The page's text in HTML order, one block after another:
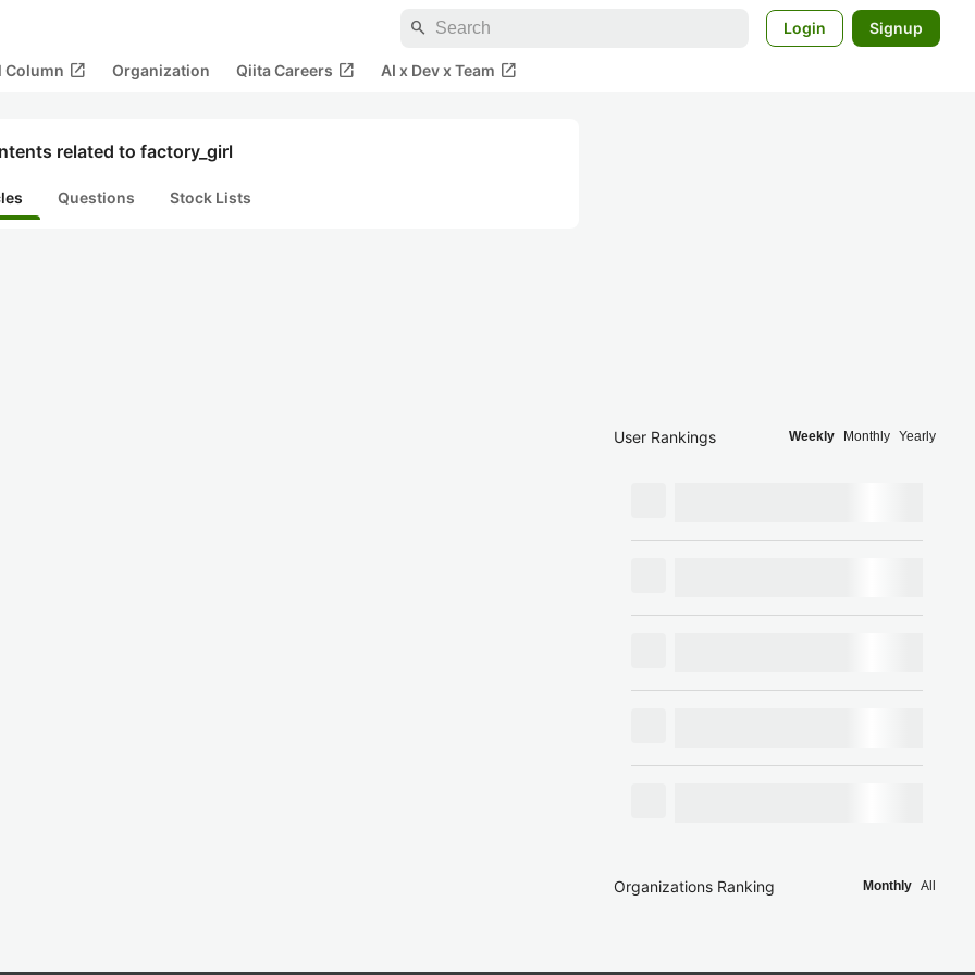
search Login Signup
Column open_in_new Organization Qiita Careers open_in_new AI x Dev x Team open_in_new
related to factory_girl
Questions Stock Lists
User Rankings Weekly Monthly Yearly
Organizations Ranking Monthly All